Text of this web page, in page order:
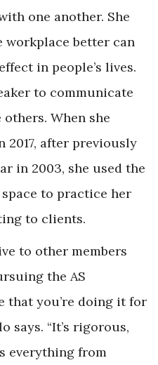
one another. She
workplace better can
in people’s lives.
to communicate
When she
2017, after previously
in 2003, she used the
to practice her
to clients.
to other members
the AS
that you’re doing it for
says. “It’s rigorous,
everything from